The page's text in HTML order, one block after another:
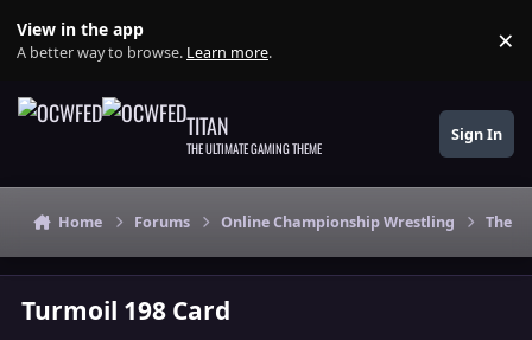
View in the app
A better way to browse. Learn more. ×
TITAN
THE ULTIMATE GAMING THEME
Sign In
Home Forums Online Championship Wrestling The
Turmoil 198 Card